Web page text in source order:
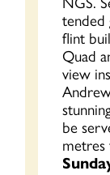
tended
flint
Quad
view
be